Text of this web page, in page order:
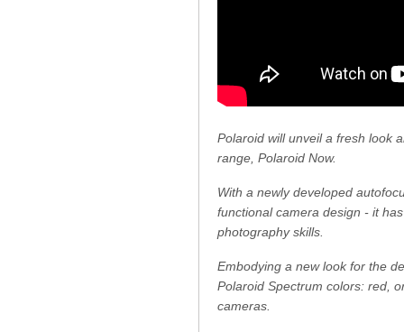
Polaroid will unveil a fresh look
range, Polaroid Now.
With a newly developed
functional camera design - it
photography skills.
Embodying a new look for the
Polaroid Spectrum colors: red,
cameras.